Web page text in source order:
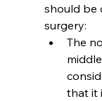
should be
surgery:
The
that it